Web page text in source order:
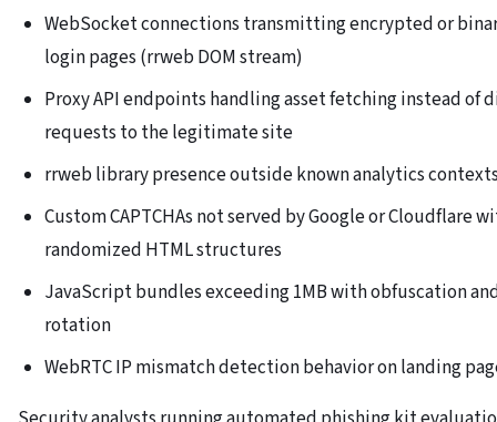
WebSocket connections transmitting encrypted or
login pages (rrweb DOM stream)
Proxy API endpoints handling asset fetching instead of
requests to the legitimate site
rrweb library presence outside known analytics
Custom CAPTCHAs not served by Google or Cloudflare
randomized HTML structures
JavaScript bundles exceeding 1MB with obfuscation
rotation
WebRTC IP mismatch detection behavior on landing